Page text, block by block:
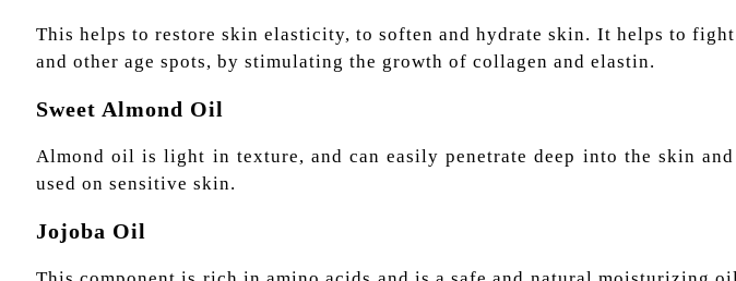
This helps to restore skin elasticity, to soften and hydrate skin. It helps to
and other age spots, by stimulating the growth of collagen and elastin.
Sweet Almond Oil
Almond oil is light in texture, and can easily penetrate deep into the skin
used on sensitive skin.
Jojoba Oil